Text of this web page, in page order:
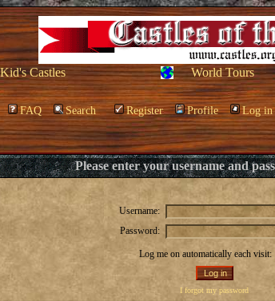
Kid's Castles World Tours
FAQ Search Register Profile Log in
Please enter your username and
Username:
Password:
Log me on automatically each visit:
I forgot my password